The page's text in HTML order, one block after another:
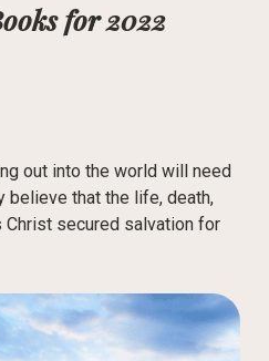
for 2022
out into the world will need
believe that the life, death,
secured salvation for